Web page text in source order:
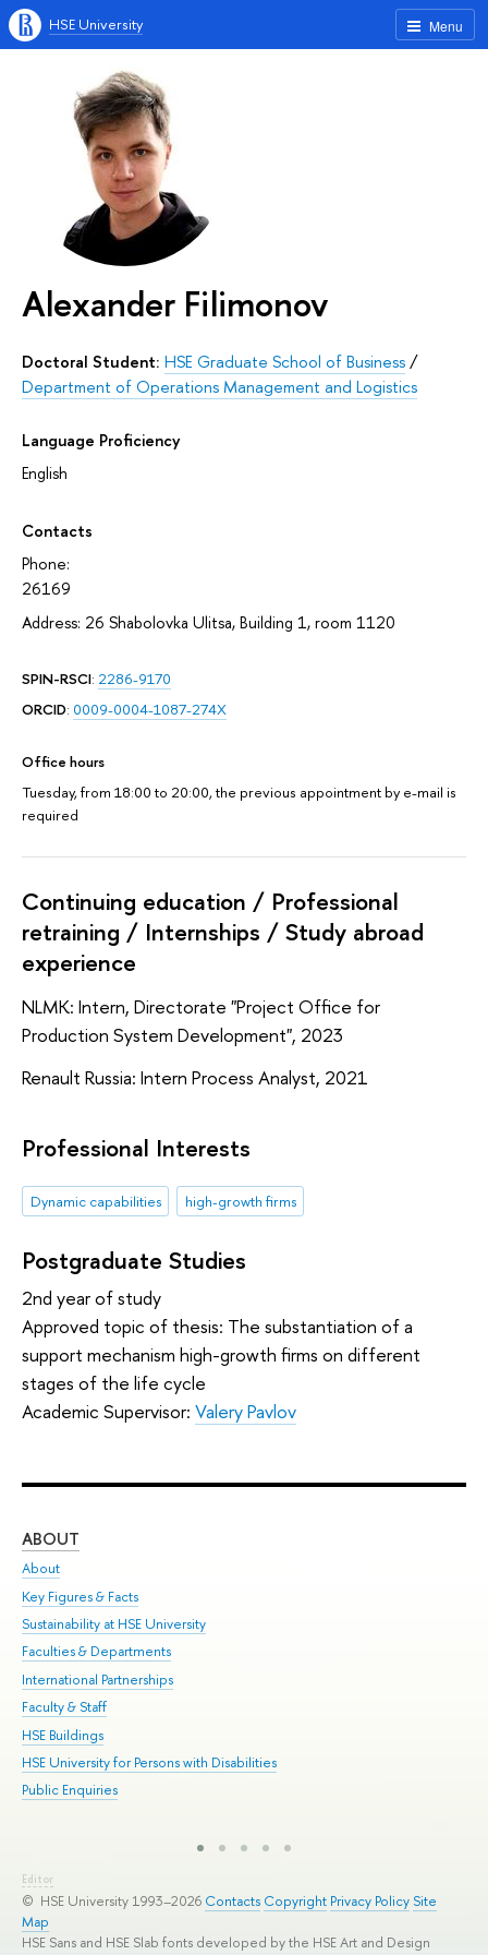
Menu
HSE University
Alexander Filimonov
Doctoral Student: HSE Graduate School of Business/
Department of Operations Management and Logistics
Language Proficiency
English
Contacts
Phone:
26169
Address: 26 Shabolovka Ulitsa, Building 1, room 1120
SPIN-RSCI: 2286-9170
ORCID: 0009-0004-1087-274X
Office hours
Tuesday, from 18:00 to 20:00, the previous appointment by e-mail is
required
Continuing education / Professional
retraining / Internships / Study abroad
experience
NLMK: Intern, Directorate "Project Office for
Production System Development", 2023
Renault Russia: Intern Process Analyst, 2021
Professional Interests
Dynamic capabilities high-growth firms
Postgraduate Studies
2nd year of study
Approved topic of thesis: The substantiation of a
support mechanism high-growth firms on different
stages of the life cycle
Academic Supervisor: Valery Pavlov
ABOUT
About
Key Figures & Facts
Sustainability at HSE University
Faculties & Departments
International Partnerships
Faculty & Staff
HSE Buildings
HSE University for Persons with Disabilities
Public Enquiries
Editor
© HSE University 1993–2026 Contacts Copyright Privacy Policy Site
Map
HSE Sans and HSE Slab fonts developed by the HSE Art and Design